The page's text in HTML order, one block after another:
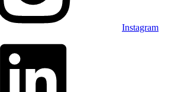
Instagram